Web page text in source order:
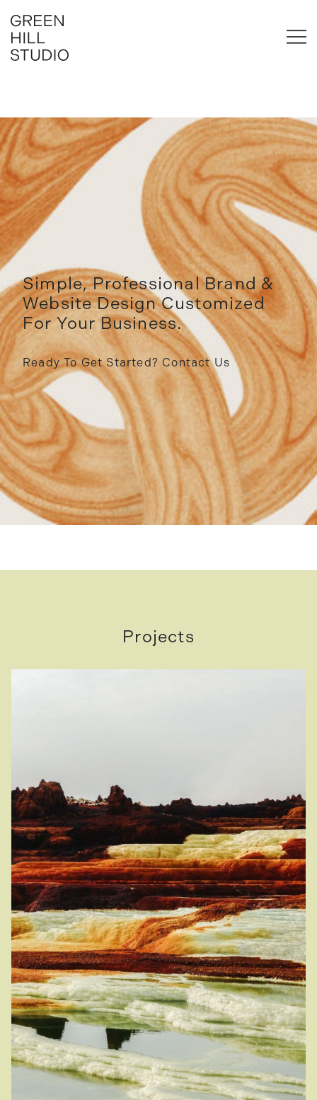
content
Simple, Professional Brand &
Website Design Customized
For Your Business.
Ready To Get Started? Contact Us
Projects